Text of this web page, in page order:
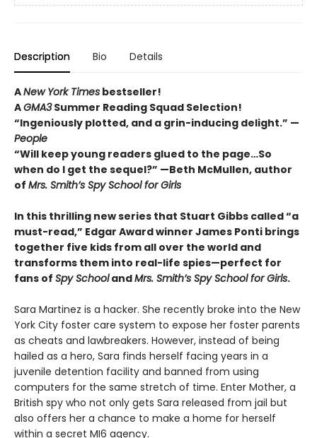
Description Bio Details
ANew York Times bestseller!
AGMA3Summer Reading Squad Selection!
“Ingeniously plotted, and a grin-inducing delight.” —
People
“Will keep young readers glued to the page…So
when do I get the sequel?” —Beth McMullen, author
of Mrs. Smith’s Spy School for Girls
In this thrilling new series that Stuart Gibbs called “a
must-read,” Edgar Award winner James Ponti brings
together five kids from all over the world and
transforms them into real-life spies—perfect for
fans of Spy SchoolandMrs. Smith’s Spy School for Girls.
Sara Martinez is a hacker. She recently broke into the New
York City foster care system to expose her foster parents
as cheats and lawbreakers. However, instead of being
hailed as a hero, Sara finds herself facing years in a
juvenile detention facility and banned from using
computers for the same stretch of time. Enter Mother, a
British spy who not only gets Sara released from jail but
also offers her a chance to make a home for herself
within a secret MI6 agency.